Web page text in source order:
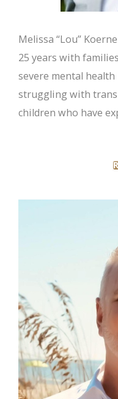
Melissa “Lou”
25 years with
severe mental
struggling with
children who have